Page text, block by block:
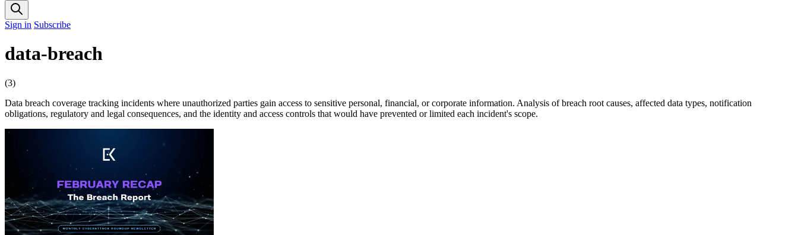
Sign in Subscribe
data-breach
(3)
Data breach coverage tracking incidents where unauthorized parties gain access to sensitive personal, financial, or corporate information. Analysis of breach root causes, affected data types, notification
obligations, regulatory and legal consequences, and the identity and access controls that would have prevented or limited each incident's scope.